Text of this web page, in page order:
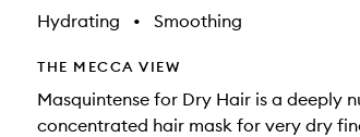
Hydrating • Smoothing
THE MECCA VIEW
Masquintense for Dry Hair is a deeply
concentrated hair mask for very dry